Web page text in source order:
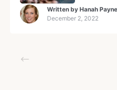
Written by Hanah Payne
December 2, 2022